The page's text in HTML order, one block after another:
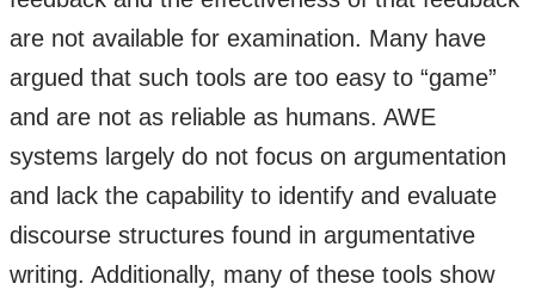
are not available for examination. Many have
argued that such tools are too easy to “game”
and are not as reliable as humans. AWE
systems largely do not focus on argumentation
and lack the capability to identify and evaluate
discourse structures found in argumentative
writing. Additionally, many of these tools show